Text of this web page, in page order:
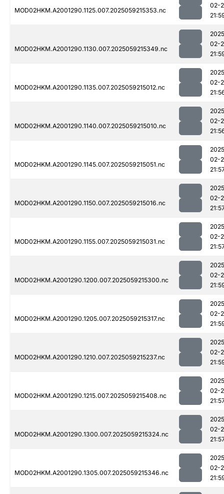
MOD02HKM.A2001290.1125.007.2025059215353.nc
02-
MOD02HKM.A2001290.1130.007.2025059215349.nc
02-
MOD02HKM.A2001290.1135.007.2025059215012.nc
02-
MOD02HKM.A2001290.1140.007.2025059215010.nc
02-
MOD02HKM.A2001290.1145.007.2025059215051.nc
02-
MOD02HKM.A2001290.1150.007.2025059215016.nc
02-
MOD02HKM.A2001290.1155.007.2025059215031.nc
02-
MOD02HKM.A2001290.1200.007.2025059215300.nc
02-
MOD02HKM.A2001290.1205.007.2025059215317.nc
02-
MOD02HKM.A2001290.1210.007.2025059215237.nc
02-
MOD02HKM.A2001290.1215.007.2025059215408.nc
02-
MOD02HKM.A2001290.1300.007.2025059215324.nc
02-
MOD02HKM.A2001290.1305.007.2025059215346.nc
02-